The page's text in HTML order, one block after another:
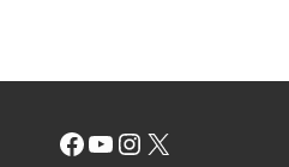
Facebook
YouTube
Instagram
X